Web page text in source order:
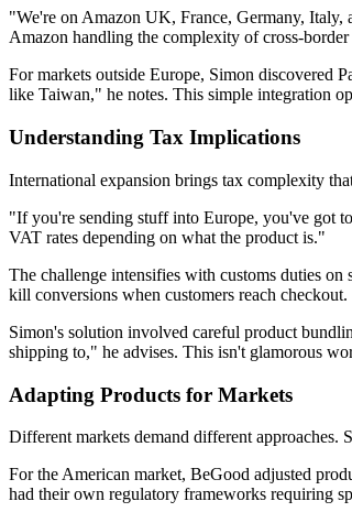
"We're on Amazon UK, France, Germany, Italy,
Amazon handling the complexity of cross-border
For markets outside Europe, Simon discovered
like Taiwan," he notes. This simple integration
Understanding Tax Implications
International expansion brings tax complexity
"If you're sending stuff into Europe, you've got
VAT rates depending on what the product is."
The challenge intensifies with customs duties
kill conversions when customers reach checkout.
Simon's solution involved careful product
shipping to," he advises. This isn't glamorous
Adapting Products for Markets
Different markets demand different approaches.
For the American market, BeGood adjusted
had their own regulatory frameworks requiring